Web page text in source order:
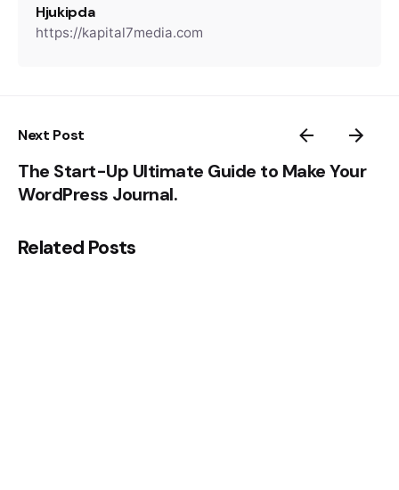
Hjukipda
https://kapital7media.com
Next Post
The Start-Up Ultimate Guide to Make Your
WordPress Journal.
Related Posts